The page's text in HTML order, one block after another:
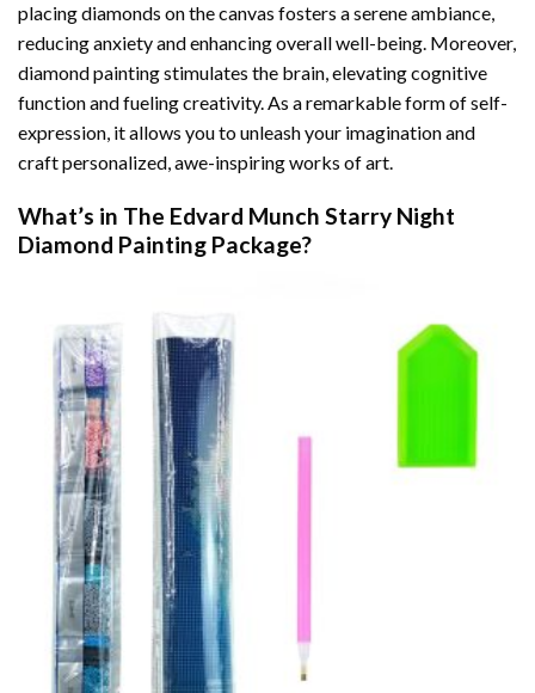
placing diamonds on the canvas fosters a serene ambiance,
reducing anxiety and enhancing overall well-being. Moreover,
diamond painting stimulates the brain, elevating cognitive
function and fueling creativity. As a remarkable form of self-
expression, it allows you to unleash your imagination and
craft personalized, awe-inspiring works of art.
What’s in The Edvard Munch Starry Night
Diamond Painting Package?